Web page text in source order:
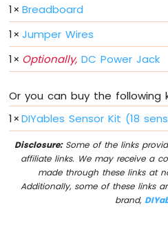
WiFi
1010
-
Servo
Motor
Arduino
MKR
1010
1× Breadboard
1× Jumper Wires
1× Optionally, DC Power Jack
Or you can buy the following
1× DIYables Sensor Kit (18
Disclosure:Some of the links
affiliate links. We may receive a
made through these links at
Additionally, some of these links
brand,